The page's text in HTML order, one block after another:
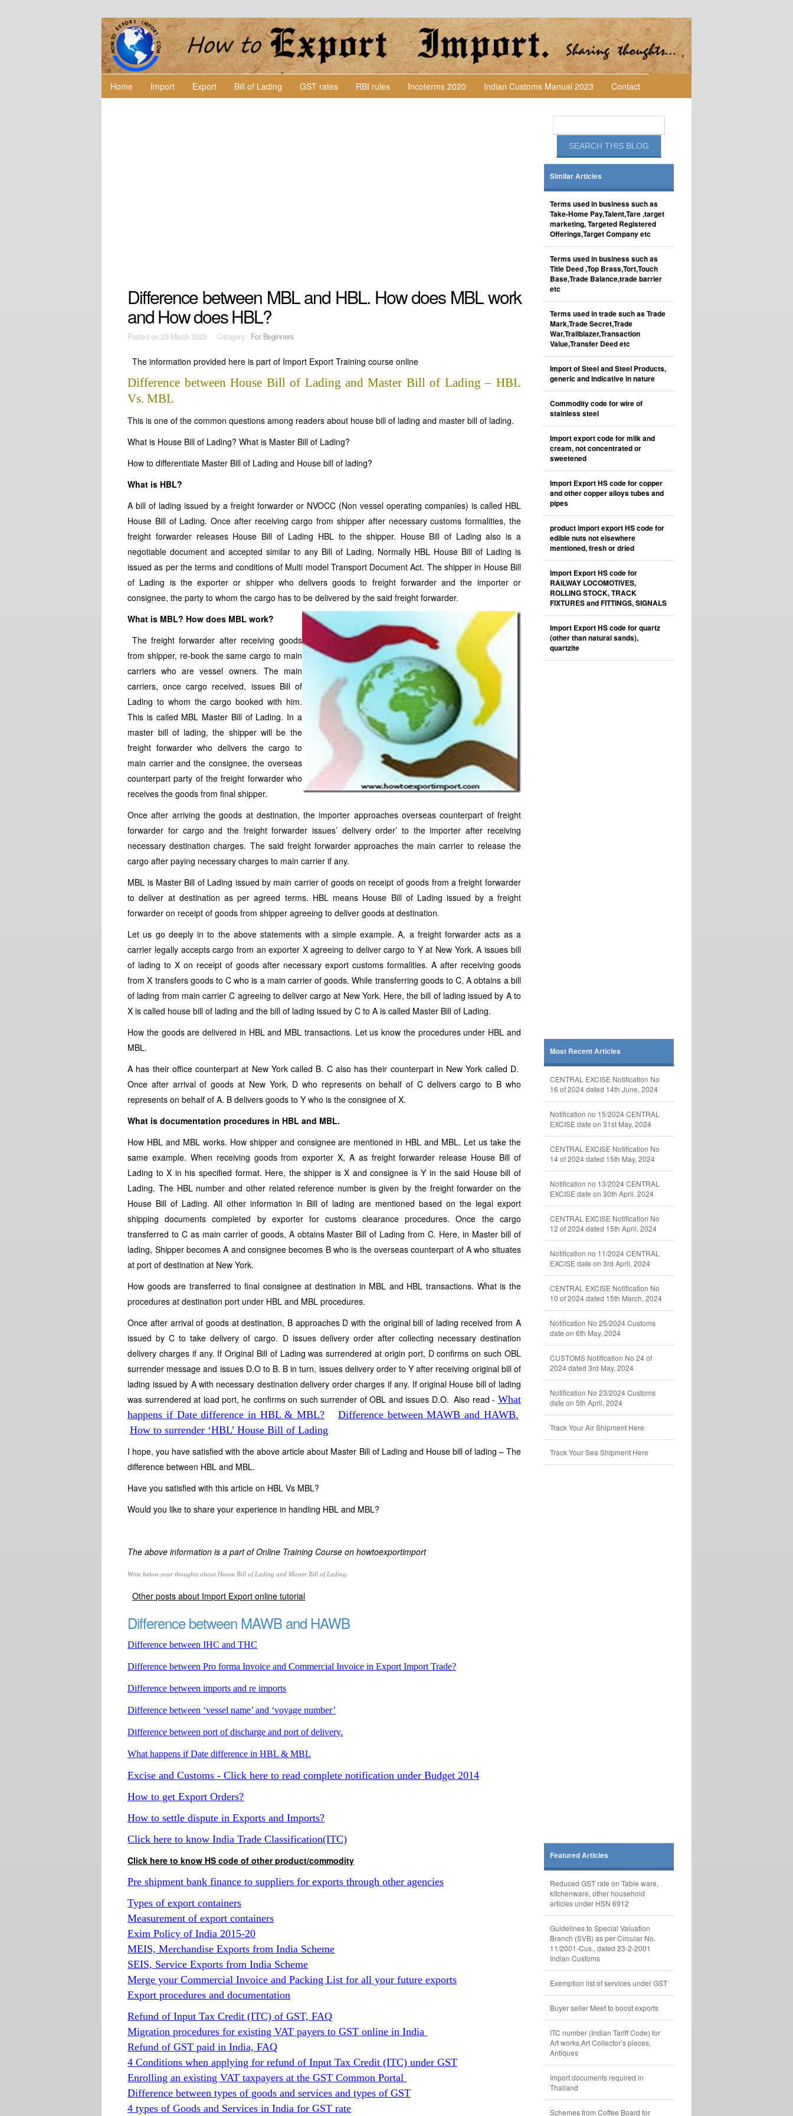
Home Import Export Bill of Lading GST rates RBI rules Incoterms 2020 Indian Customs Manual 2023 Contact
Difference between MBL and HBL. How does MBL work
and How does HBL?
Posted on29 March 2023 Category : For Beginners
The information provided here is part of Import Export Training course online
Difference between House Bill of Lading and Master Bill of Lading – HBL
Vs. MBL
This is one of the common questions among readers about house bill of lading and master bill of lading.
What is House Bill of Lading? What is Master Bill of Lading?
How to differentiate Master Bill of Lading and House bill of lading?
What is HBL?
A bill of lading issued by a freight forwarder or NVOCC (Non vessel operating companies) is called HBL
House Bill of Lading. Once after receiving cargo from shipper after necessary customs formalities, the
freight forwarder releases House Bill of Lading HBL to the shipper. House Bill of Lading also is a
negotiable document and accepted similar to any Bill of Lading. Normally HBL House Bill of Lading is
issued as per the terms and conditions of Multi model Transport Document Act. The shipper in House Bill
of Lading is the exporter or shipper who delivers goods to freight forwarder and the importer or
consignee, the party to whom the cargo has to be delivered by the said freight forwarder.
What is MBL? How does MBL work?
The freight forwarder after receiving goods
from shipper, re-book the same cargo to main
carriers who are vessel owners. The main
carriers, once cargo received, issues Bill of
Lading to whom the cargo booked with him.
This is called MBL Master Bill of Lading. In a
master bill of lading, the shipper will be the
freight forwarder who delivers the cargo to
main carrier and the consignee, the overseas
counterpart party of the freight forwarder who
receives the goods from final shipper.
Once after arriving the goods at destination, the importer approaches overseas counterpart of freight
forwarder for cargo and the freight forwarder issues’ delivery order’ to the importer after receiving
necessary destination charges. The said freight forwarder approaches the main carrier to release the
cargo after paying necessary charges to main carrier if any.
MBL is Master Bill of Lading issued by main carrier of goods on receipt of goods from a freight forwarder
to deliver at destination as per agreed terms. HBL means House Bill of Lading issued by a freight
forwarder on receipt of goods from shipper agreeing to deliver goods at destination.
Let us go deeply in to the above statements with a simple example. A, a freight forwarder acts as a
carrier legally accepts cargo from an exporter X agreeing to deliver cargo to Y at New York. A issues bill
of lading to X on receipt of goods after necessary export customs formalities. A after receiving goods
from X transfers goods to C who is a main carrier of goods. While transferring goods to C, A obtains a bill
of lading from main carrier C agreeing to deliver cargo at New York. Here, the bill of lading issued by A to
X is called house bill of lading and the bill of lading issued by C to A is called Master Bill of Lading.
How the goods are delivered in HBL and MBL transactions. Let us know the procedures under HBL and
MBL.
A has their office counterpart at New York called B. C also has their counterpart in New York called D.
Once after arrival of goods at New York, D who represents on behalf of C delivers cargo to B who
represents on behalf of A. B delivers goods to Y who is the consignee of X.
What is documentation procedures in HBL and MBL.
How HBL and MBL works. How shipper and consignee are mentioned in HBL and MBL. Let us take the
same example. When receiving goods from exporter X, A as freight forwarder release House Bill of
Lading to X in his specified format. Here, the shipper is X and consignee is Y in the said House bill of
Lading. The HBL number and other related reference number is given by the freight forwarder on the
House Bill of Lading. All other information in Bill of lading are mentioned based on the legal export
shipping documents completed by exporter for customs clearance procedures. Once the cargo
transferred to C as main carrier of goods, A obtains Master Bill of Lading from C. Here, in Master bill of
lading, Shipper becomes A and consignee becomes B who is the overseas counterpart of A who situates
at port of destination at New York.
How goods are transferred to final consignee at destination in MBL and HBL transactions. What is the
procedures at destination port under HBL and MBL procedures.
Once after arrival of goods at destination, B approaches D with the original bill of lading received from A
issued by C to take delivery of cargo. D issues delivery order after collecting necessary destination
delivery charges if any. If Original Bill of Lading was surrendered at origin port, D confirms on such OBL
surrender message and issues D.O to B. B in turn, issues delivery order to Y after receiving original bill of
lading issued by A with necessary destination delivery order charges if any. If original House bill of lading
was surrendered at load port, he confirms on such surrender of OBL and issues D.O. Also read - What
happens if Date difference in HBL & MBL?
Difference between MAWB and HAWB.
How to surrender ‘HBL’ House Bill of Lading
I hope, you have satisfied with the above article about Master Bill of Lading and House bill of lading – The
difference between HBL and MBL.
Have you satisfied with this article on HBL Vs MBL?
Would you like to share your experience in handling HBL and MBL?
The above information is a part of Online Training Course on howtoexportimport
Write below your thoughts about House Bill of Lading and Master Bill of Lading.
Other posts about Import Export online tutorial
Difference between MAWB and HAWB
Difference between IHC and THC
Difference between Pro forma Invoice and Commercial Invoice in Export Import Trade?
Difference between imports and re imports
Difference between ‘vessel name’ and ‘voyage number’
Difference between port of discharge and port of delivery.
What happens if Date difference in HBL & MBL
Excise and Customs - Click here to read complete notification under Budget 2014
How to get Export Orders?
How to settle dispute in Exports and Imports?
Click here to know India Trade Classification(ITC)
Click here to know HS code of other product/commodity
Pre shipment bank finance to suppliers for exports through other agencies
Types of export containers
Measurement of export containers
Exim Policy of India 2015-20
MEIS, Merchandise Exports from India Scheme
SEIS, Service Exports from India Scheme
Merge your Commercial Invoice and Packing List for all your future exports
Export procedures and documentation
Refund of Input Tax Credit (ITC) of GST, FAQ
Migration procedures for existing VAT payers to GST online in India
Refund of GST paid in India, FAQ
4 Conditions when applying for refund of Input Tax Credit (ITC) under GST
Enrolling an existing VAT taxpayers at the GST Common Portal
Difference between types of goods and services and types of GST
4 types of Goods and Services in India for GST rate
Similar Articles
Terms used in business such as
Take-Home Pay,Talent,Tare ,target
marketing, Targeted Registered
Offerings,Target Company etc
Terms used in business such as
Title Deed ,Top Brass,Tort,Touch
Base,Trade Balance,trade barrier
etc
Terms used in trade such as Trade
Mark,Trade Secret,Trade
War,Trailblazer,Transaction
Value,Transfer Deed etc
Import of Steel and Steel Products,
generic and indicative in nature
Commodity code for wire of
stainless steel
Import export code for milk and
cream, not concentrated or
sweetened
Import Export HS code for copper
and other copper alloys tubes and
pipes
product import export HS code for
edible nuts not elsewhere
mentioned, fresh or dried
Import Export HS code for
RAILWAY LOCOMOTIVES,
ROLLING STOCK, TRACK
FIXTURES and FITTINGS, SIGNALS
Import Export HS code for quartz
(other than natural sands),
quartzite
Most Recent Articles
CENTRAL EXCISE Notification No
16 of 2024 dated 14th June, 2024
Notification no 15/2024 CENTRAL
EXCISE date on 31st May, 2024
CENTRAL EXCISE Notification No
14 of 2024 dated 15th May, 2024
Notification no 13/2024 CENTRAL
EXCISE date on 30th April, 2024
CENTRAL EXCISE Notification No
12 of 2024 dated 15th April, 2024
Notification no 11/2024 CENTRAL
EXCISE date on 3rd April, 2024
CENTRAL EXCISE Notification No
10 of 2024 dated 15th March, 2024
Notification No 25/2024 Customs
date on 6th May, 2024
CUSTOMS Notification No 24 of
2024 dated 3rd May, 2024
Notification No 23/2024 Customs
date on 5th April, 2024
Track Your Air Shipment Here
Track Your Sea Shipment Here
Featured Articles
Reduced GST rate on Table ware,
kitchenware, other household
articles under HSN 6912
Guidelines to Special Valuation
Branch (SVB) as per Circular No.
11/2001-Cus., dated 23-2-2001
Indian Customs
Exemption list of services under GST
Buyer seller Meet to boost exports
ITC number (Indian Tariff Code) for
Art works,Art Collector’s pieces,
Antiques
Import documents required in
Thailand
Schemes from Coffee Board for